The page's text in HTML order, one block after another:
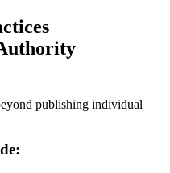
publishing individual